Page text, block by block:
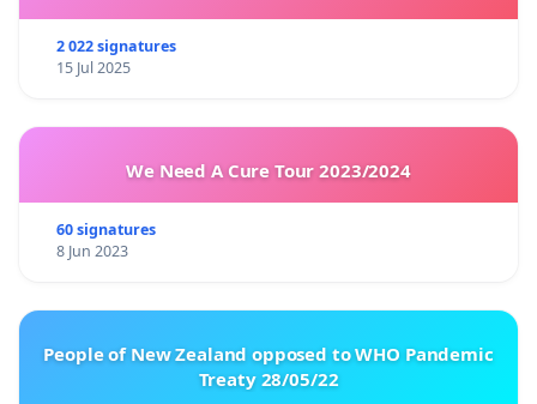
2 022 signatures
15 Jul 2025
We Need A Cure Tour 2023/2024
60 signatures
8 Jun 2023
People of New Zealand opposed to WHO Pandemic
Treaty 28/05/22